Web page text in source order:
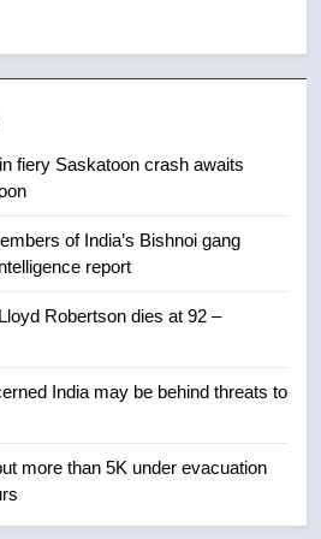
Taber reopens ice rink after
Kelowna urges visitors
to judge the Okanagan by a
smoky days – Okanagan
Teen driver involved in fiery
– Saskatoon
fiery Saskatoon crash awaits
of India’s Bishnoi gang
report
Robertson dies at 92 –
India may be behind threats to
more than 5K under evacuation